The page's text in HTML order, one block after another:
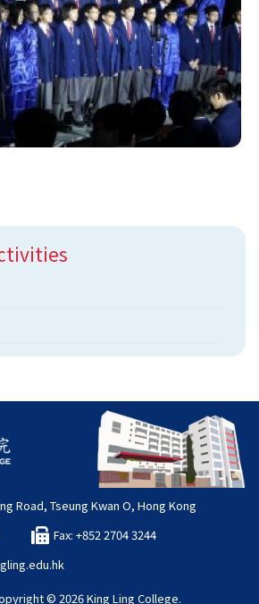
Road, Tseung Kwan O, Hong Kong
Fax: +852 2704 3244
© 2026 King Ling College.